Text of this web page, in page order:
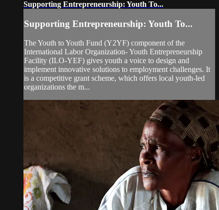
Supporting Entrepreneurship: Youth To...
Supporting Entrepreneurship: Youth To...
The Youth to Youth Fund (Y2YF) component of the
International Labor Organization- Youth Entrepreneurship
Facility (ILO-YEF) gives youth a voice to design and
implement innovative solutions to employment challenges. It
is a competitive grant scheme, which offers local youth-led
organizations the m...